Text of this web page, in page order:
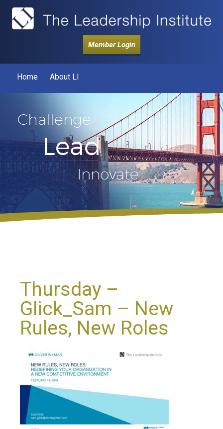
Member Login
Home About LI
Challenge
Lead
Innovate
Thursday –
Glick_Sam – New
Rules, New Roles